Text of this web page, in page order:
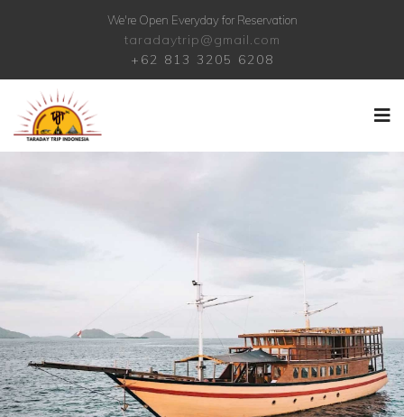
We're Open Everyday for Reservation
taradaytrip@gmail.com
+62 813 3205 6208